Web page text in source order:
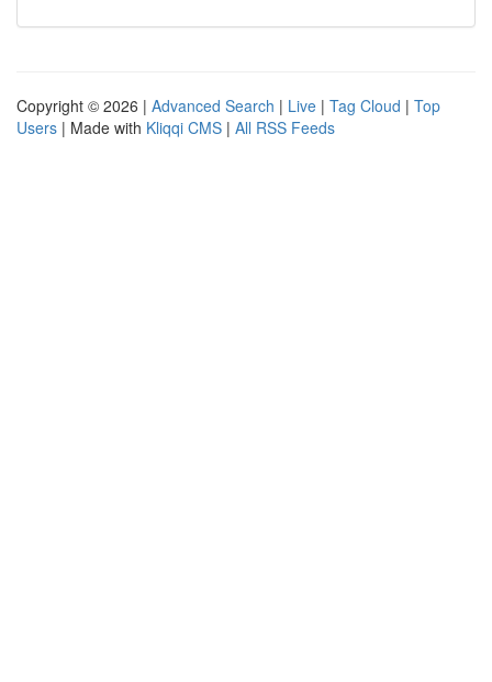
Copyright © 2026 | Advanced Search | Live | Tag Cloud | Top
Users | Made with Kliqqi CMS | All RSS Feeds